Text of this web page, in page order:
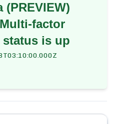
factor
status is up